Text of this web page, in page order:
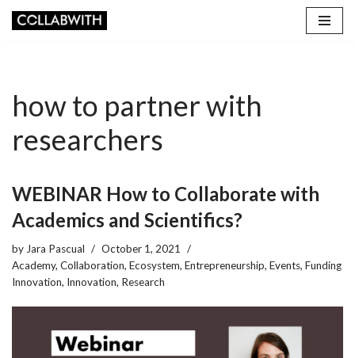
how to partner with
researchers
WEBINAR How to Collaborate with
Academics and Scientifics?
by Jara Pascual
October 1, 2021
Academy, Collaboration, Ecosystem, Entrepreneurship, Events, Funding
Innovation, Innovation, Research